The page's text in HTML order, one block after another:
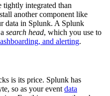
tightly integrated than
another component like
data in Splunk. A Splunk
search head, which you use to
and alerting.
is its price. Splunk has
so as your event data